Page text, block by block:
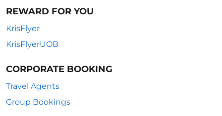
REWARD FOR YOU
KrisFlyer
KrisFlyerUOB
CORPORATE BOOKING
Travel Agents
Group Bookings